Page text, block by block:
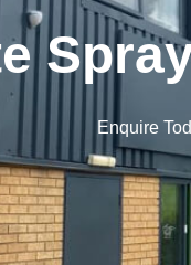
Enquire